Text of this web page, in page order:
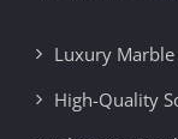
Luxury
High-Quality